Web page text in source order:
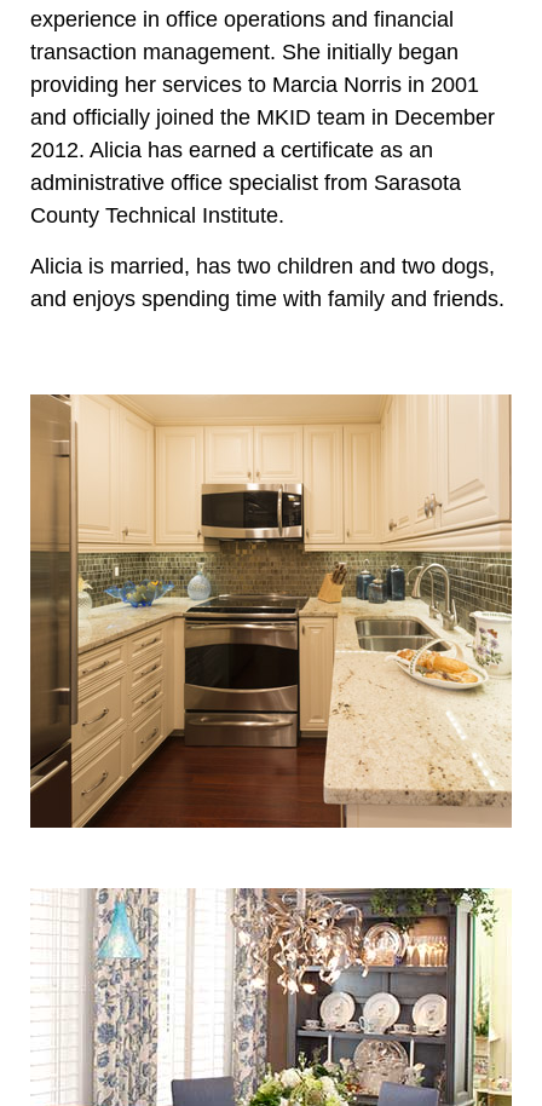
experience in office operations and financial
transaction management. She initially began
providing her services to Marcia Norris in 2001
and officially joined the MKID team in December
2012. Alicia has earned a certificate as an
administrative office specialist from Sarasota
County Technical Institute.
Alicia is married, has two children and two dogs,
and enjoys spending time with family and friends.